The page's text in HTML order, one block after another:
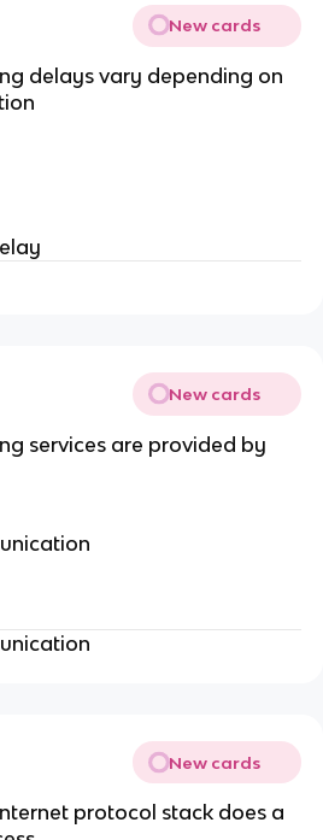
New cards
delays vary depending on
New cards
services are provided by
New cards
protocol stack does a